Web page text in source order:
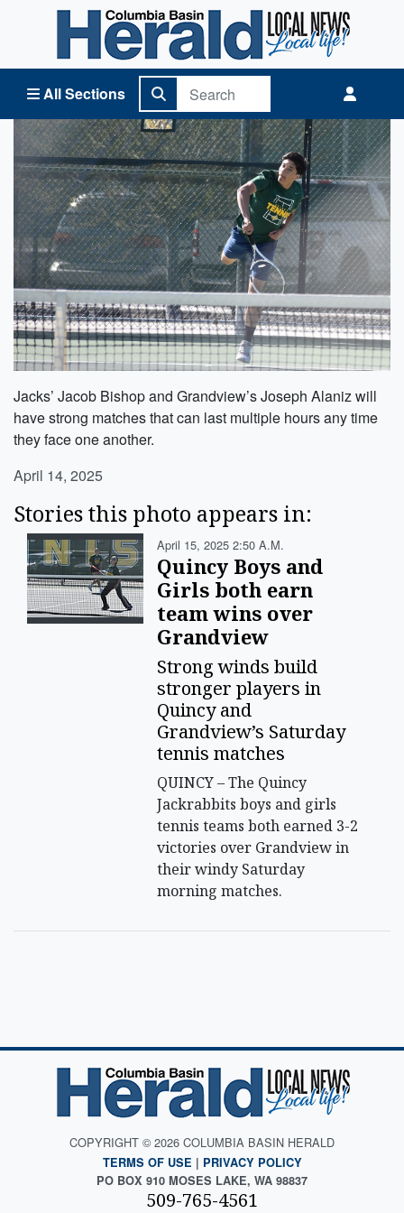
All Sections
Columbia Basin Herald Home
Jacks’ Jacob Bishop and Grandview’s Joseph Alaniz will
have strong matches that can last multiple hours any time
they face one another.
April 14, 2025
Stories this photo appears in:
April 15, 2025 2:50 A.m.
Quincy Boys and
Girls both earn
team wins over
Grandview
Strong winds build
stronger players in
Quincy and
Grandview’s Saturday
tennis matches
QUINCY – The Quincy
Jackrabbits boys and girls
tennis teams both earned 3-2
victories over Grandview in
their windy Saturday
morning matches.
COPYRIGHT © 2026 COLUMBIA BASIN HERALD
TERMS OF USE | PRIVACY POLICY
PO BOX 910 MOSES LAKE, WA 98837
509-765-4561